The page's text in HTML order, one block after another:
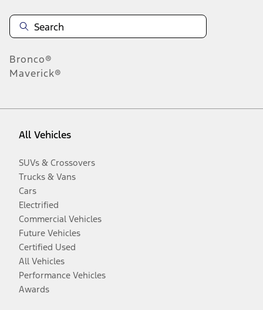
Bronco®
Maverick®
All Vehicles
SUVs & Crossovers
Trucks & Vans
Cars
Electrified
Commercial Vehicles
Future Vehicles
Certified Used
All Vehicles
Performance Vehicles
Awards